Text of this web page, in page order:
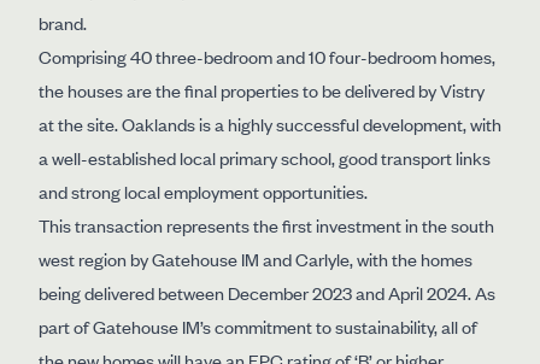
brand.
Comprising 40 three-bedroom and 10 four-bedroom homes,
the houses are the final properties to be delivered by Vistry
at the site. Oaklands is a highly successful development, with
a well-established local primary school, good transport links
and strong local employment opportunities.
This transaction represents the first investment in the south
west region by Gatehouse IM and Carlyle, with the homes
being delivered between December 2023 and April 2024. As
part of Gatehouse IM’s commitment to sustainability, all of